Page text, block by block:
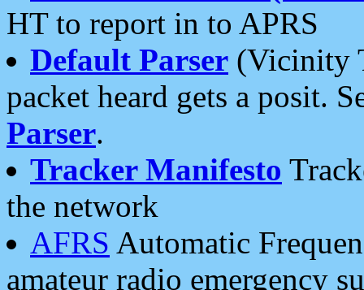
HT to report in to APRS
Default Parser (Vicinity
packet heard gets a posit.
Parser.
Tracker Manifesto
the network
AFRS Automatic
amateur radio emergency